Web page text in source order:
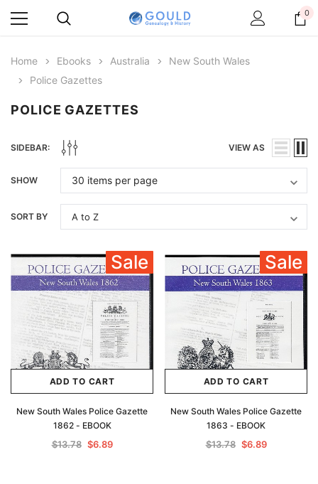
0
Home Ebooks Australia
New South Wales
Police Gazettes
POLICE GAZETTES
SIDEBAR: VIEW AS
SHOW
SORT BY
Sale
ADD TO CART
New South Wales Police Gazette
1862 - EBOOK
$13.78 $6.89
Sale
ADD TO CART
New South Wales Police Gazette
1863 - EBOOK
$13.78 $6.89